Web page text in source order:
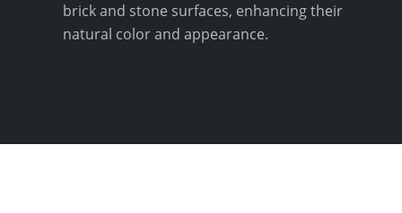
brick and stone surfaces, enhancing their
natural color and appearance.